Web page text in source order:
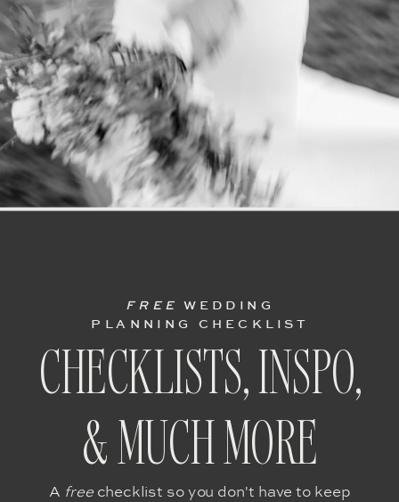
A freechecklist so you don't have to keep
FREE WEDDING
PLANNING CHECKLIST
CHECKLISTS, INSPO,
& MUCH MORE